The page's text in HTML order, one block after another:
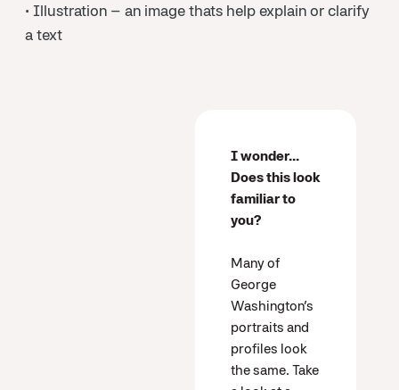
• Illustration – an image thats help explain or clarify
a text
I wonder...
Does this look
familiar to
you?
Many of
George
Washington’s
portraits and
profiles look
the same. Take